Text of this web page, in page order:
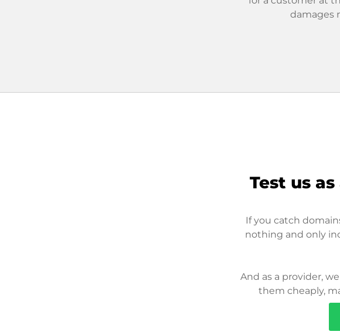
damages
Test us
If you catch
nothing and only
And as a provider,
them cheaply,